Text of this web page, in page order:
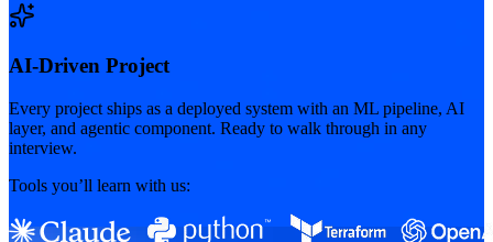
AI-Driven Project
Every project ships as a deployed system with an ML pipeline, AI
layer, and agentic component. Ready to walk through in any
interview.
Tools you’ll learn with us: